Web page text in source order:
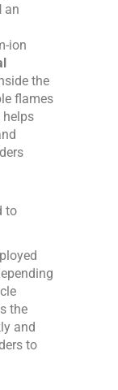
an
ion
the
flames
helps
to
the
and
to